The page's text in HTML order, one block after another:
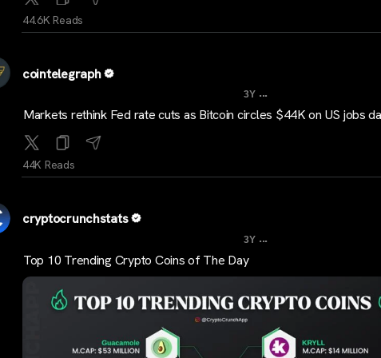
44.6K Reads
cointelegraph
3Y ...
Markets rethink Fed rate cuts as Bitcoin circles $44K on US jobs
44K Reads
cryptocrunchstats
3Y ...
Top 10 Trending Crypto Coins of The Day